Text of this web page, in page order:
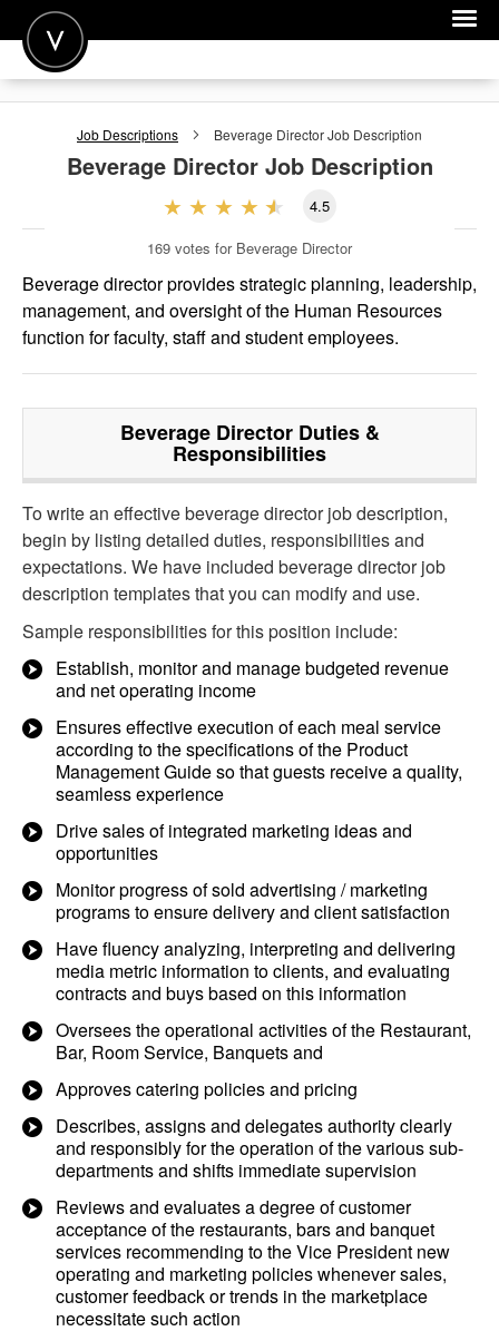
POST A JOB
FOR EMPLOYERS
Job Descriptions Beverage DirectorJob Description
Beverage DirectorJob Description
4.5
169 votes for Beverage Director
Beverage director provides strategic planning, leadership,
management, and oversight of the Human Resources
function for faculty, staff and student employees.
Beverage DirectorDuties &
Responsibilities
To write an effective beverage director job description,
begin by listing detailed duties, responsibilities and
expectations. We have included beverage director job
description templates that you can modify and use.
Sample responsibilities for this position include:
Establish, monitor and manage budgeted revenue
and net operating income
Ensures effective execution of each meal service
according to the specifications of the Product
Management Guide so that guests receive a quality,
seamless experience
Drive sales of integrated marketing ideas and
opportunities
Monitor progress of sold advertising / marketing
programs to ensure delivery and client satisfaction
Have fluency analyzing, interpreting and delivering
media metric information to clients, and evaluating
contracts and buys based on this information
Oversees the operational activities of the Restaurant,
Bar, Room Service, Banquets and
Approves catering policies and pricing
Describes, assigns and delegates authority clearly
and responsibly for the operation of the various sub-
departments and shifts immediate supervision
Reviews and evaluates a degree of customer
acceptance of the restaurants, bars and banquet
services recommending to the Vice President new
operating and marketing policies whenever sales,
customer feedback or trends in the marketplace
necessitate such action